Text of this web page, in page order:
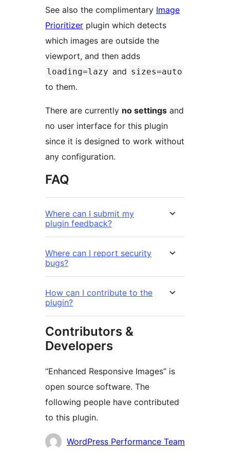
See also the complimentary Image
Prioritizer plugin which detects
which images are outside the
viewport, and then adds
loading=lazy and sizes=auto
to them.
There are currently no settings and
no user interface for this plugin
since it is designed to work without
any configuration.
FAQ
Where can I submit my
plugin feedback?
Where can I report security
bugs?
How can I contribute to the
plugin?
Contributors &
Developers
“Enhanced Responsive Images” is
open source software. The
following people have contributed
to this plugin.
Contributors
WordPress Performance Team